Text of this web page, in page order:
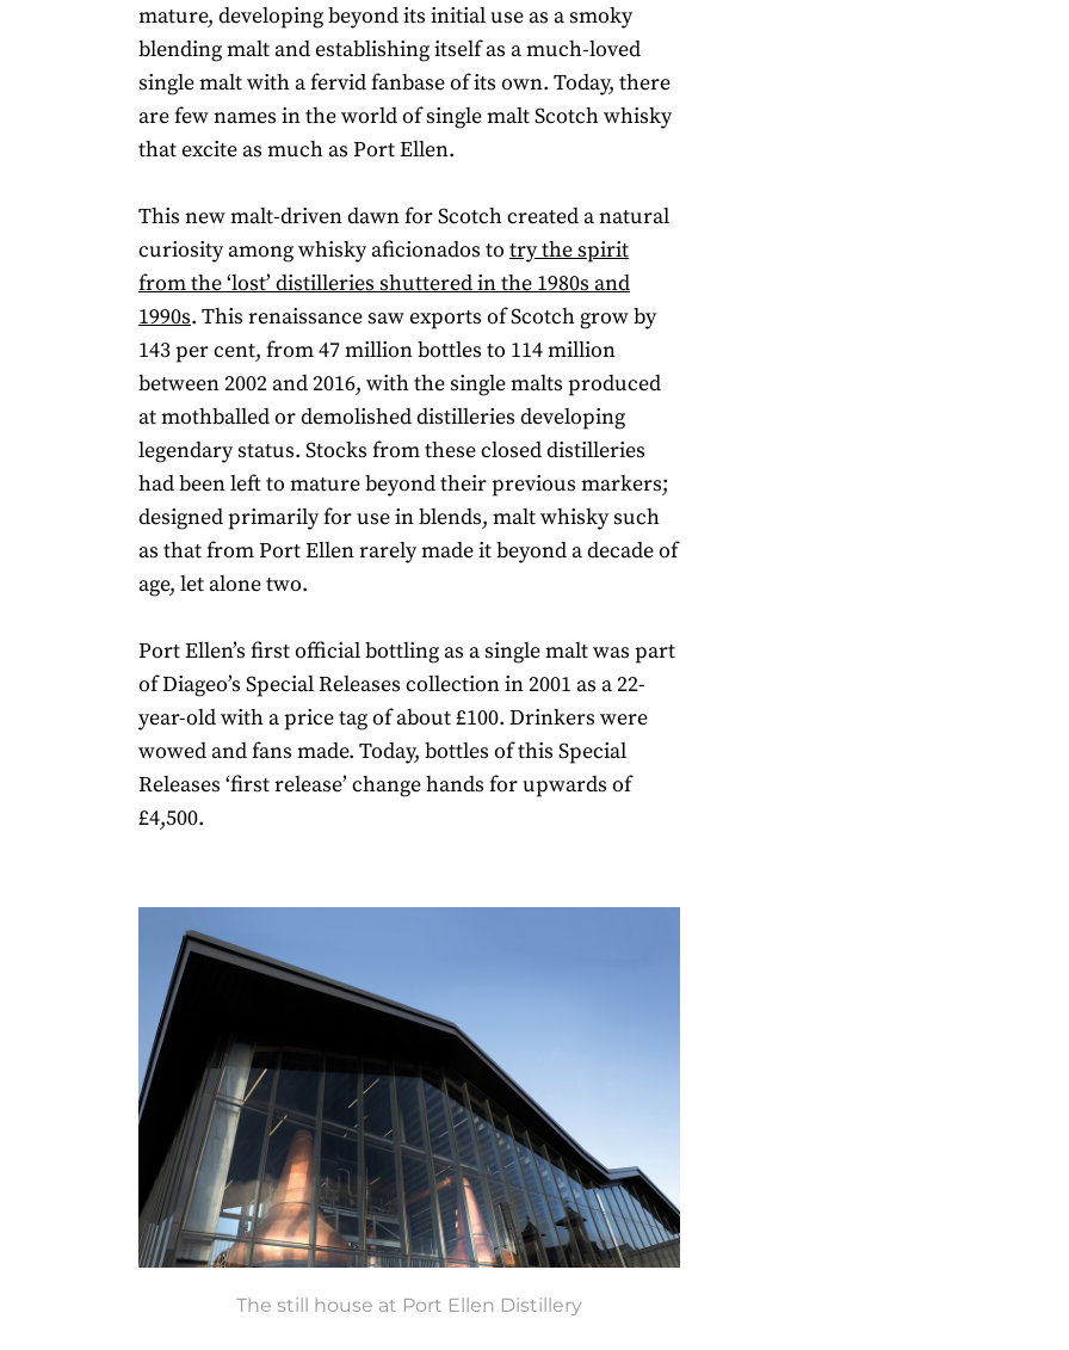
mature, developing beyond its initial use as a smoky
blending malt and establishing itself as a much-loved
single malt with a fervid fanbase of its own. Today, there
are few names in the world of single malt Scotch whisky
that excite as much as Port Ellen.
This new malt-driven dawn for Scotch created a natural
curiosity among whisky aficionados to try the spirit
from the ‘lost’ distilleries shuttered in the 1980s and
1990s. This renaissance saw exports of Scotch grow by
143 per cent, from 47 million bottles to 114 million
between 2002 and 2016, with the single malts produced
at mothballed or demolished distilleries developing
legendary status. Stocks from these closed distilleries
had been left to mature beyond their previous markers;
designed primarily for use in blends, malt whisky such
as that from Port Ellen rarely made it beyond a decade of
age, let alone two.
Port Ellen’s first official bottling as a single malt was part
of Diageo’s Special Releases collection in 2001 as a 22-
year-old with a price tag of about £100. Drinkers were
wowed and fans made. Today, bottles of this Special
Releases ‘first release’ change hands for upwards of
£4,500.
The still house at Port Ellen Distillery